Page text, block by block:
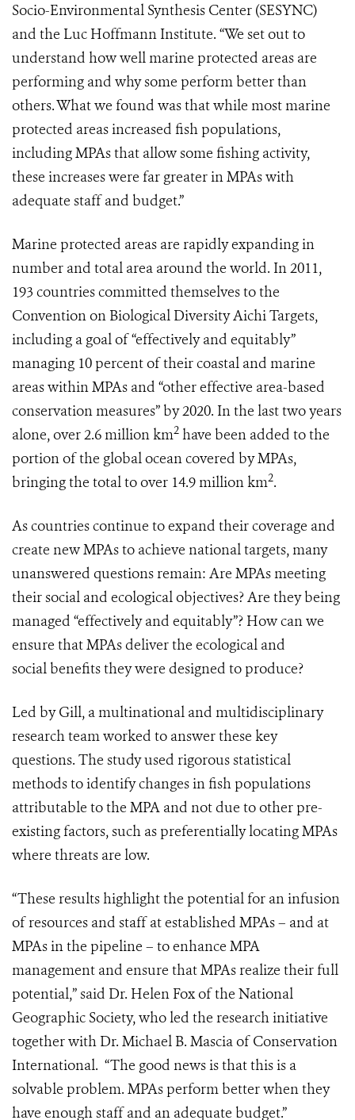
Socio-Environmental Synthesis Center (SESYNC)
and the Luc Hoffmann Institute. “We set out to
understand how well marine protected areas are
performing and why some perform better than
others. What we found was that while most marine
protected areas increased fish populations,
including MPAs that allow some fishing activity,
these increases were far greater in MPAs with
adequate staff and budget.”
Marine protected areas are rapidly expanding in
number and total area around the world. In 2011,
193 countries committed themselves to the
Convention on Biological Diversity Aichi Targets,
including a goal of “effectively and equitably”
managing 10 percent of their coastal and marine
areas within MPAs and “other effective area-based
conservation measures” by 2020. In the last two years
alone, over 2.6 million km2 have been added to the
portion of the global ocean covered by MPAs,
bringing the total to over 14.9 million km2.
As countries continue to expand their coverage and
create new MPAs to achieve national targets, many
unanswered questions remain: Are MPAs meeting
their social and ecological objectives? Are they being
managed “effectively and equitably”? How can we
ensure that MPAs deliver the ecological and
social benefits they were designed to produce?
Led by Gill, a multinational and multidisciplinary
research team worked to answer these key
questions. The study used rigorous statistical
methods to identify changes in fish populations
attributable to the MPA and not due to other pre-
existing factors, such as preferentially locating MPAs
where threats are low.
“These results highlight the potential for an infusion
of resources and staff at established MPAs – and at
MPAs in the pipeline – to enhance MPA
management and ensure that MPAs realize their full
potential,” said Dr. Helen Fox of the National
Geographic Society, who led the research initiative
together with Dr. Michael B. Mascia of Conservation
International. “The good news is that this is a
solvable problem. MPAs perform better when they
have enough staff and an adequate budget.”